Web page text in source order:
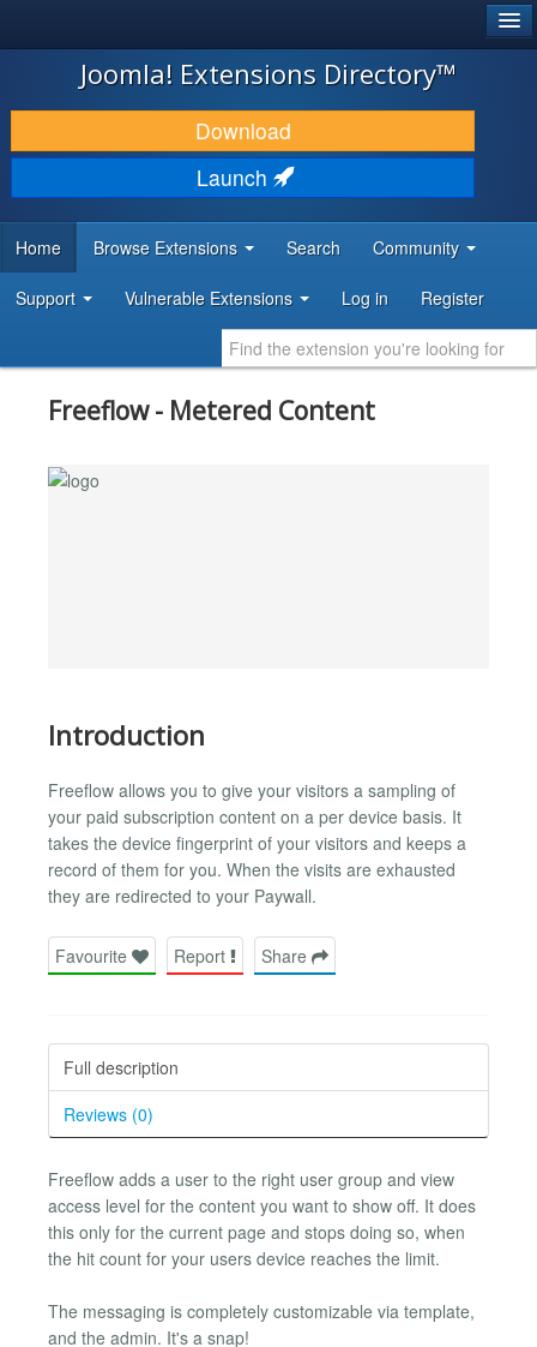
JOOMLA!
DOWNLOAD & EXTEND
DISCOVER & LEARN
DEVELOPER RESOURCES
Joomla! Extensions Directory™
Download
Launch
Home Browse Extensions Search Community
Support Vulnerable Extensions Log in Register
Freeflow - Metered Content
Introduction
Freeflow allows you to give your visitors a sampling of
your paid subscription content on a per device basis. It
takes the device fingerprint of your visitors and keeps a
record of them for you. When the visits are exhausted
they are redirected to your Paywall.
Favourite Report Share
Full description
Reviews (0)
Freeflow adds a user to the right user group and view
access level for the content you want to show off. It does
this only for the current page and stops doing so, when
the hit count for your users device reaches the limit.
The messaging is completely customizable via template,
and the admin. It's a snap!